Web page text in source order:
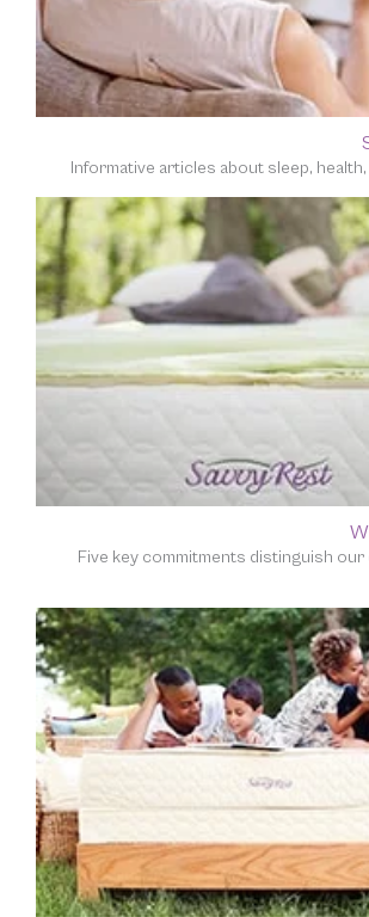
Informative articles about sleep, health,
Five key commitments distinguish